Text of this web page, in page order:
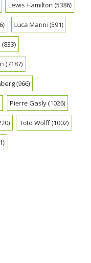
Lewis Hamilton (5386)
Luca Marini (591)
(833)
(7187)
(966)
Pierre Gasly(1026)
Toto Wolff(1002)